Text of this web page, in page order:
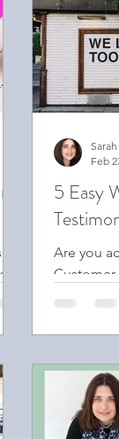
5 Easy
Are you
Customer
Feb